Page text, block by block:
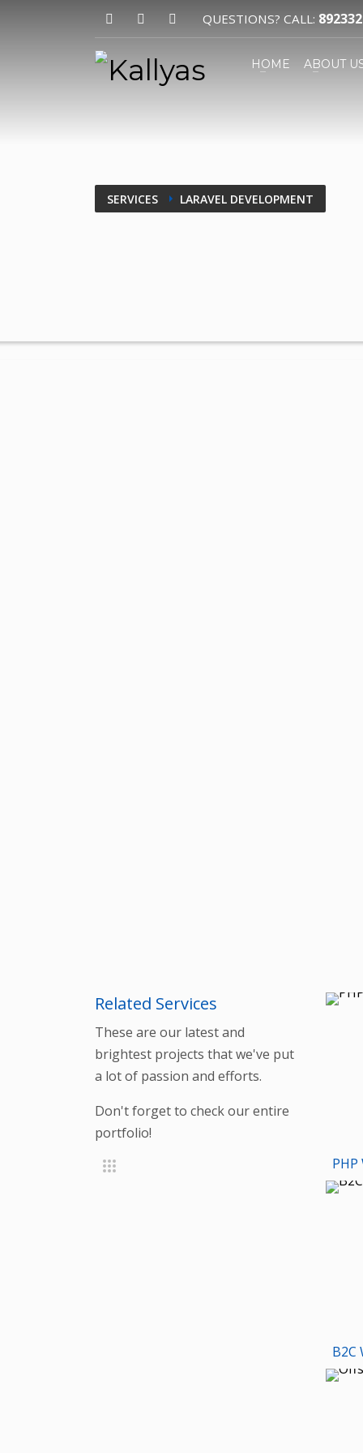
Login or create new account.
QUESTIONS? CALL:
HOME ABOUT
SERVICES LARAVEL DEVELOPMENT
Related Services
These are our latest and
brightest projects that we've put
a lot of passion and efforts.
Don't forget to check our entire
portfolio!
B2C